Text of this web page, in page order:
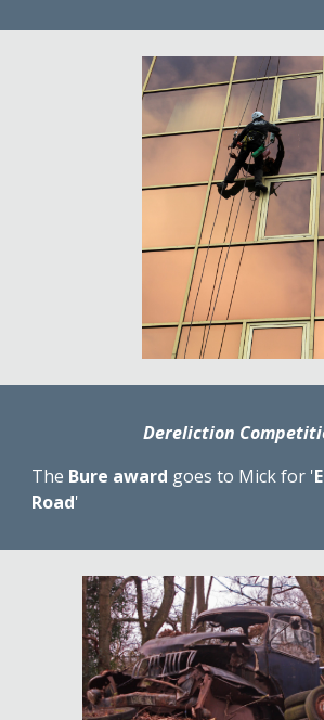
Dereliction
The Bure award goes to Mick for '
Road'